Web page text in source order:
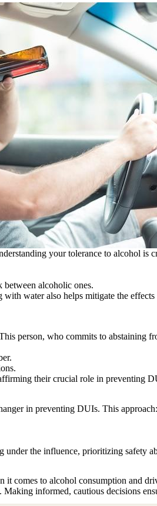
your tolerance to alcohol is
between alcoholic ones.
water also helps mitigate the
person, who commits to abstaining
their crucial role in preventing
in preventing DUIs. This approach:
the influence, prioritizing safety
comes to alcohol consumption and
informed, cautious decisions